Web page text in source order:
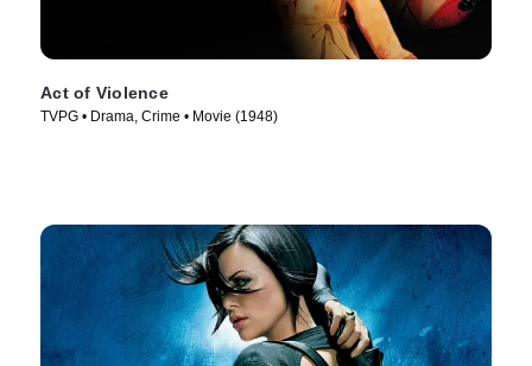
Act of Violence
TVPG • Drama, Crime • Movie (1948)